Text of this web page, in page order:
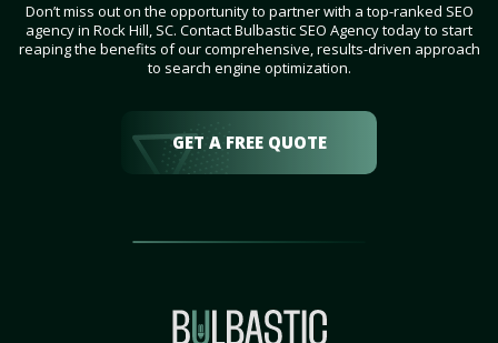
Don’t miss out on the opportunity to partner with a top-ranked SEO
agency in Rock Hill, SC. Contact Bulbastic SEO Agency today to start
reaping the benefits of our comprehensive, results-driven approach
to search engine optimization.
GET A FREE QUOTE